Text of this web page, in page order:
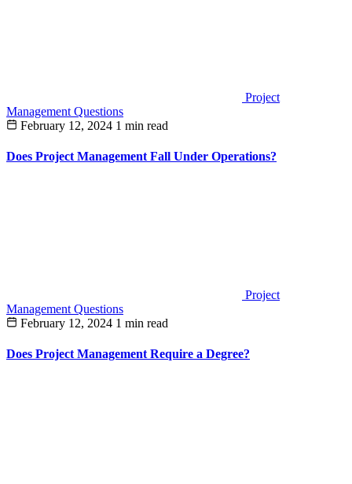
Project
Management Questions
February 12, 2024 1 min read
Does Project Management Fall Under Operations?
Project
Management Questions
February 12, 2024 1 min read
Does Project Management Require a Degree?